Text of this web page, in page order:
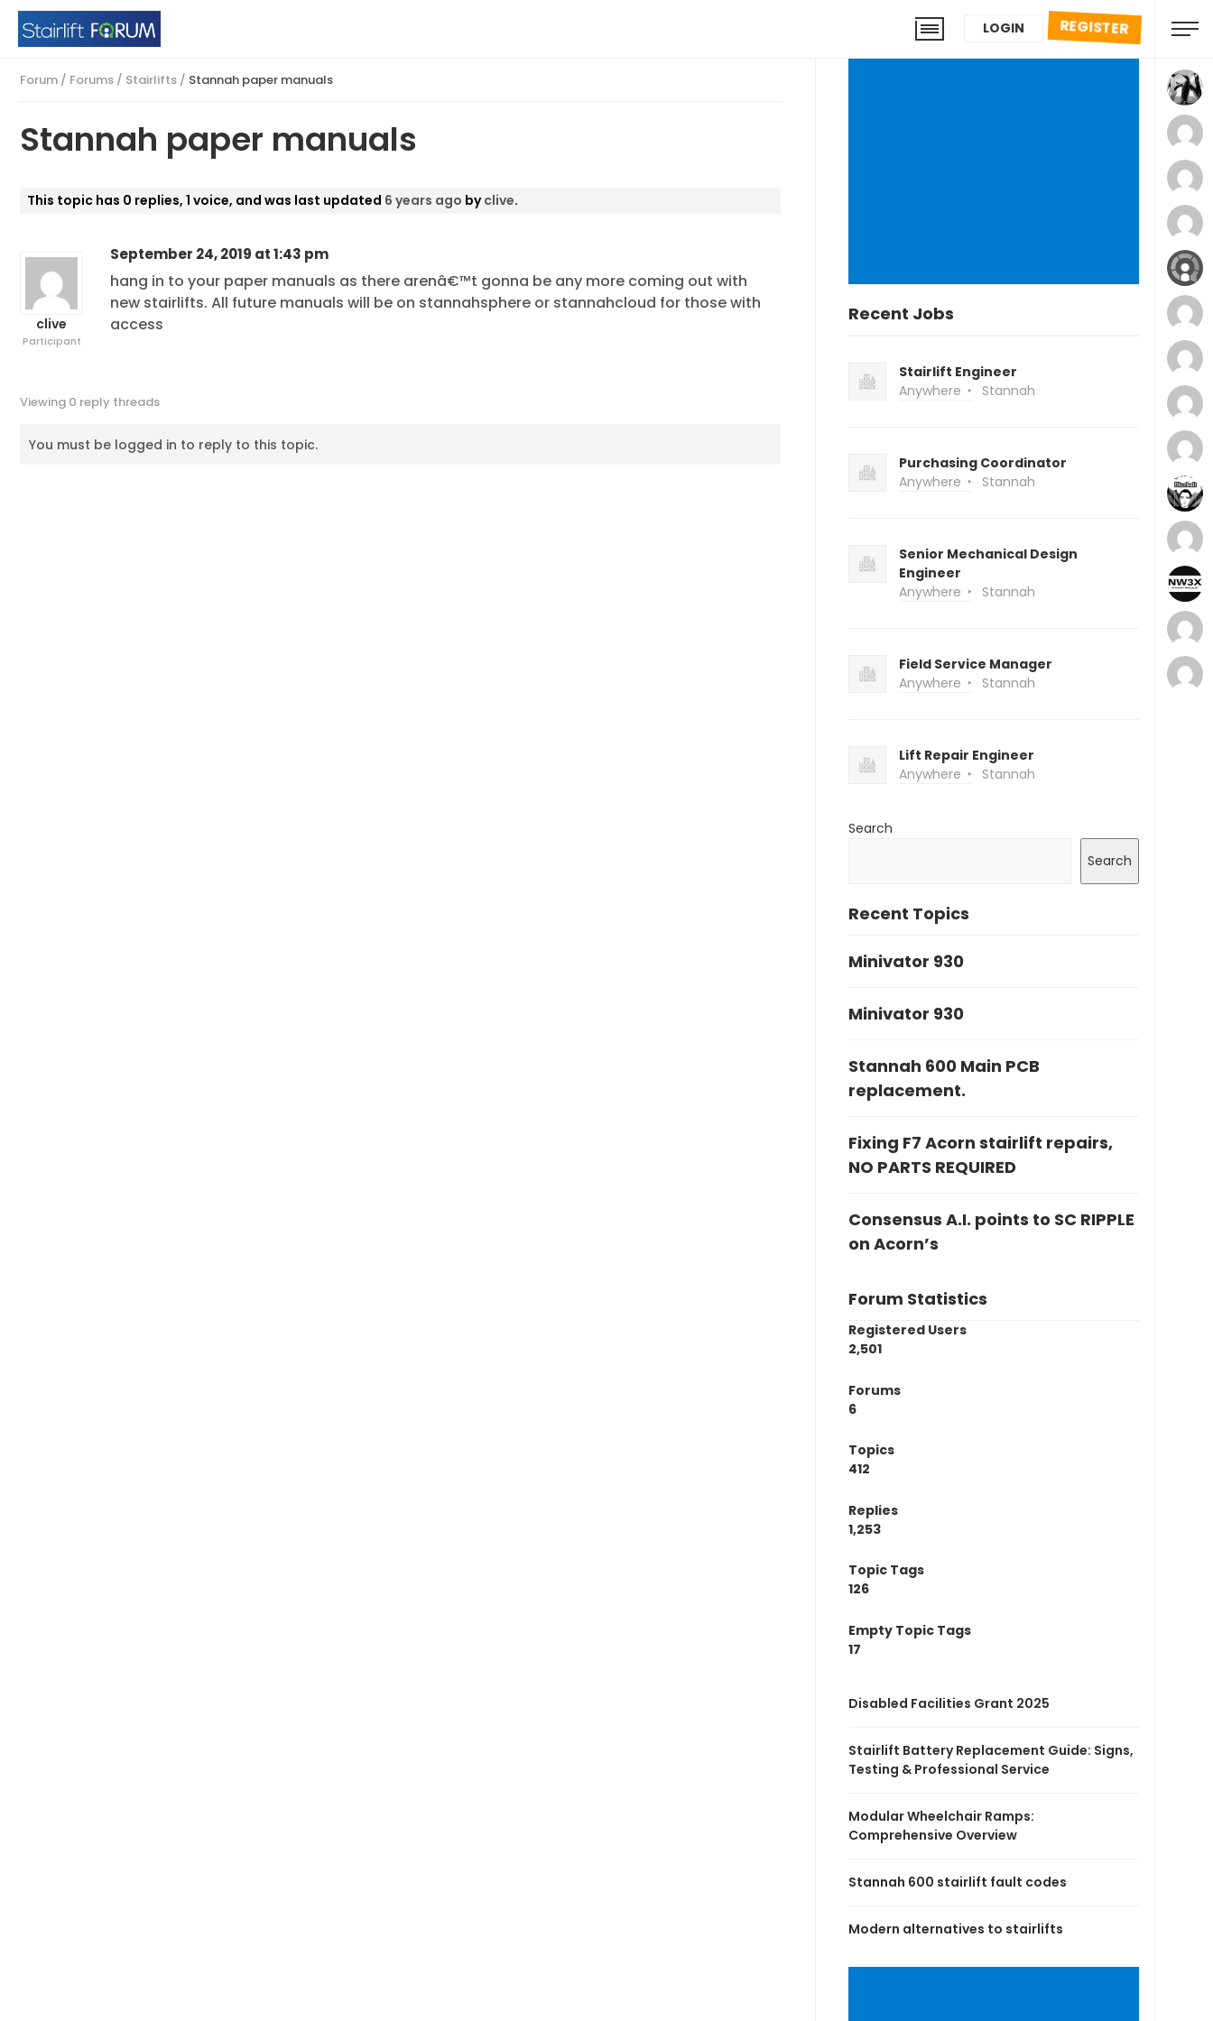
REGISTER
LOGIN
Forum / Forums / Stairlifts / Stannah paper manuals
Stannah paper manuals
This topic has 0 replies, 1 voice, and was last updated 6 years ago byclive.
clive
Participant
September 24, 2019 at 1:43 pm
hang in to your paper manuals as there arenâ€™t gonna be any more coming out with
new stairlifts. All future manuals will be on stannahsphere or stannahcloud for those with
access
Viewing 0 reply threads
You must be logged in to reply to this topic.
Recent Jobs
Stairlift Engineer
Anywhere
Stannah
Purchasing Coordinator
Anywhere
Stannah
Senior Mechanical Design
Engineer
Anywhere
Stannah
Field Service Manager
Anywhere
Stannah
Lift Repair Engineer
Anywhere
Stannah
Search
Search
Recent Topics
Minivator 930
Minivator 930
Stannah 600 Main PCB
replacement.
Fixing F7 Acorn stairlift repairs,
NO PARTS REQUIRED
Consensus A.I. points to SC RIPPLE
on Acorn’s
Forum Statistics
Registered Users
2,501
Forums
6
Topics
412
Replies
1,253
Topic Tags
126
Empty Topic Tags
17
Disabled Facilities Grant 2025
Stairlift Battery Replacement Guide: Signs,
Testing & Professional Service
Modular Wheelchair Ramps:
Comprehensive Overview
Stannah 600 stairlift fault codes
Modern alternatives to stairlifts